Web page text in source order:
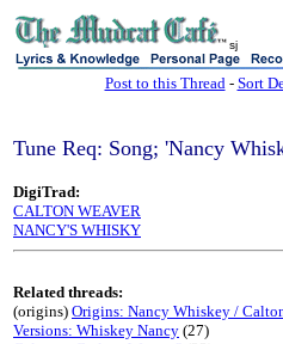
sj
Post to this Thread- Sort
Tune Req: Song; 'Nancy
DigiTrad:
CALTON WEAVER
NANCY'S WHISKY
Related threads:
(origins) Origins: Nancy Whiskey /
Versions: Whiskey Nancy (27)